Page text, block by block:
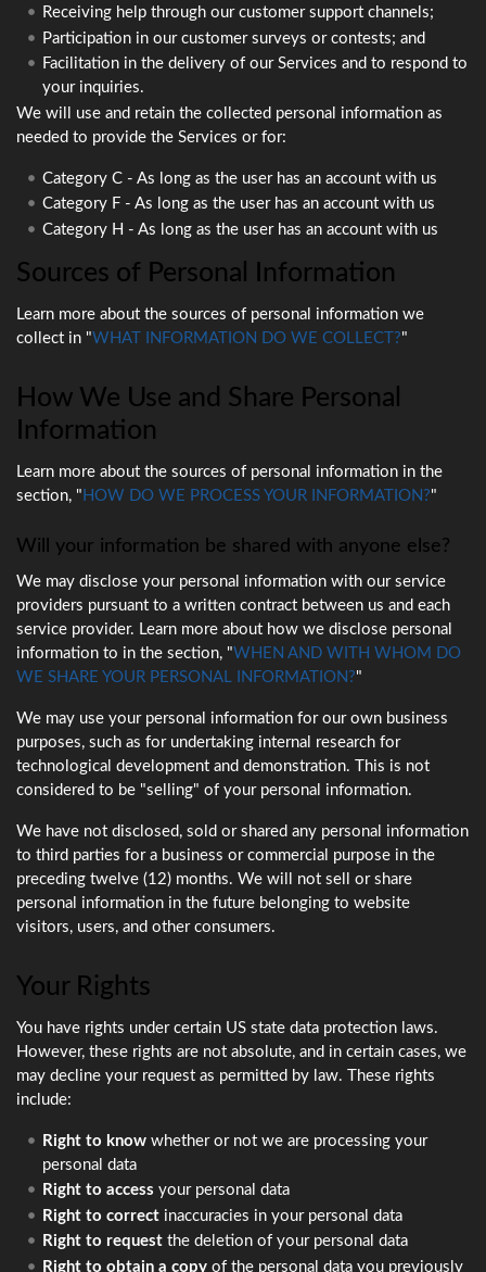
Receiving help through our customer support channels;
Participation in our customer surveys or contests; and
Facilitation in the delivery of our Services and to respond to
your inquiries.
We will use and retain the collected personal information as
needed to provide the Services or for:
Category C - As long as the user has an account with us
Category F - As long as the user has an account with us
Category H - As long as the user has an account with us
Sources of Personal Information
Learn more about the sources of personal information we
collect in "WHAT INFORMATION DO WE COLLECT?"
How We Use and Share Personal
Information
Learn more about the sources of personal information in the
section, " HOW DO WE PROCESS YOUR INFORMATION?"
Will your information be shared with anyone else?
We may disclose your personal information with our service
providers pursuant to a written contract between us and each
service provider. Learn more about how we disclose personal
information to in the section, "WHEN AND WITH WHOM DO
WE SHARE YOUR PERSONAL INFORMATION?"
We may use your personal information for our own business
purposes, such as for undertaking internal research for
technological development and demonstration. This is not
considered to be "selling" of your personal information.
We have not disclosed, sold or shared any personal information
to third parties for a business or commercial purpose in the
preceding twelve (12) months. We will not sell or share
personal information in the future belonging to website
visitors, users, and other consumers.
Your Rights
You have rights under certain US state data protection laws.
However, these rights are not absolute, and in certain cases, we
may decline your request as permitted by law. These rights
include:
Right to know whether or not we are processing your
personal data
Right to access your personal data
Right to correct inaccuracies in your personal data
Right to request the deletion of your personal data
Right to obtain a copy of the personal data you previously